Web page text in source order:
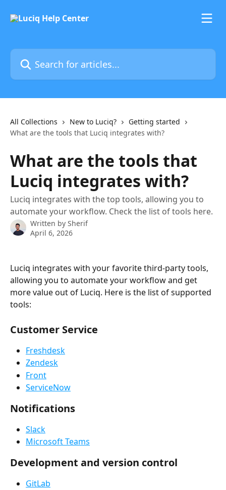
Search for articles...
All Collections New to Luciq?
Getting started
What are the tools that Luciq integrates with?
What are the tools that
Luciq integrates with?
Luciq integrates with the top tools, allowing you to
automate your workflow. Check the list of tools here.
Written by Sherif
April 6, 2026
Luciq integrates with your favorite third-party tools,
allowing you to automate your workflow and get
more value out of Luciq. Here is the list of supported
tools:
Customer Service
Freshdesk
Zendesk
Front
ServiceNow
Notifications
Slack
Microsoft Teams
Development and version control
GitLab